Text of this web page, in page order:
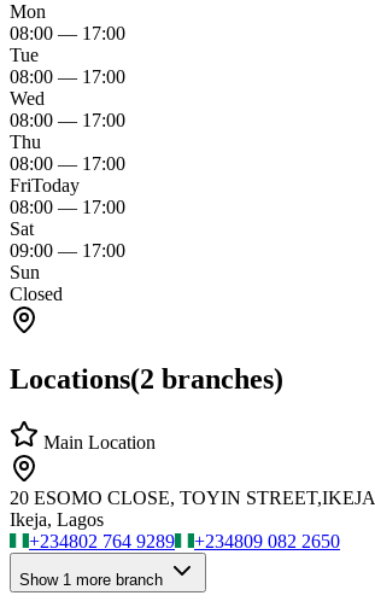
Mon
08:00 — 17:00
Tue
08:00 — 17:00
Wed
08:00 — 17:00
Thu
08:00 — 17:00
FriToday
08:00 — 17:00
Sat
09:00 — 17:00
Sun
Closed
Locations(2 branches)
Main Location
20 ESOMO CLOSE, TOYIN STREET,IKEJA
Ikeja, Lagos
+234802 764 9289 +234809 082 2650
Show 1 more branch